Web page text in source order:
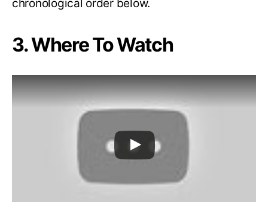
chronological order below.
3. Where To Watch